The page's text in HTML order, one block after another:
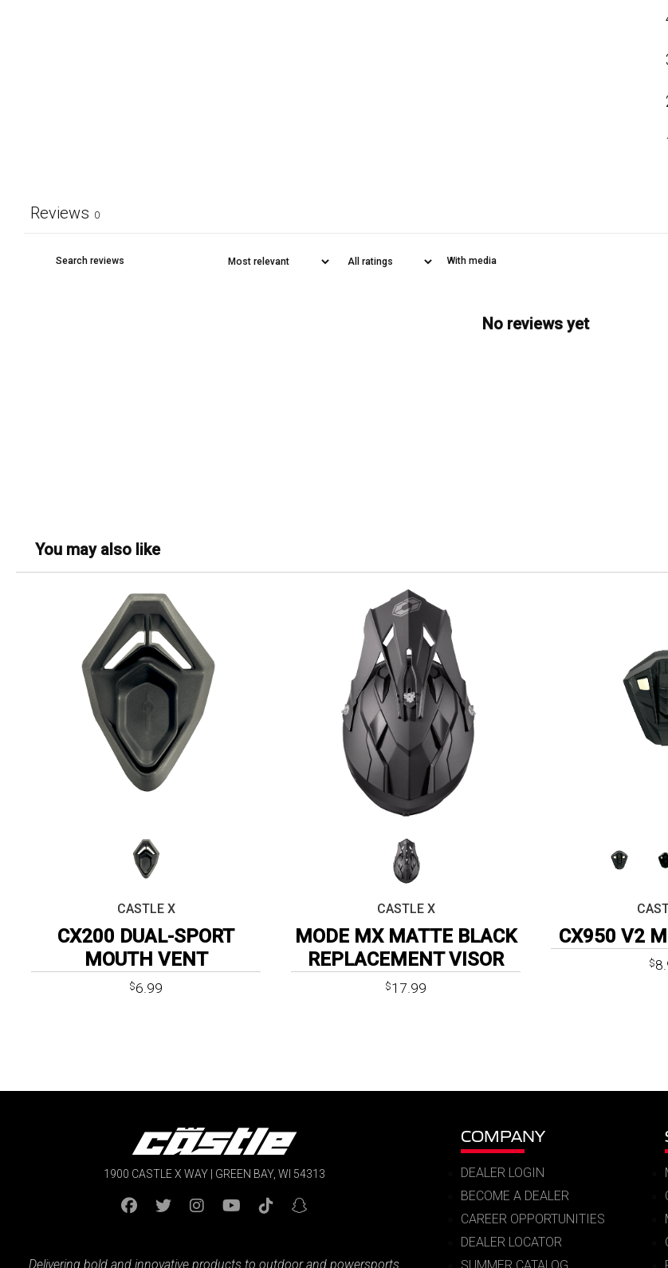
Reviews 0
With media
No reviews yet
You may also like
CASTLE X
CX200 DUAL-SPORT
MOUTH VENT
$6.99
CASTLE X
MODE MX MATTE BLACK
REPLACEMENT VISOR
$17.99
CX950 V2
$
1900 CASTLE X WAY | GREEN BAY, WI 54313
Delivering bold and innovative products to outdoor and powersports
COMPANY
DEALER LOGIN
BECOME A DEALER
CAREER OPPORTUNITIES
DEALER LOCATOR
SUMMER CATALOG